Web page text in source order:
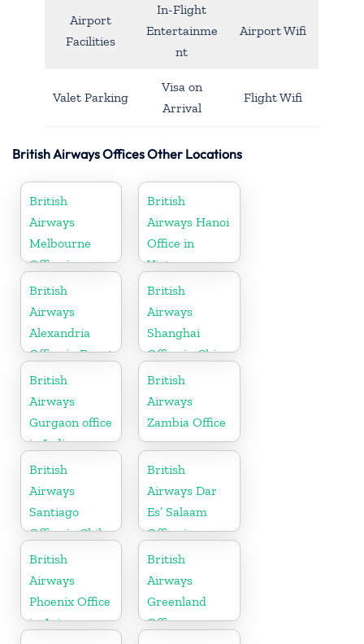
Airport
Facilities
In-Flight
Entertainme
nt
Airport Wifi
Valet Parking
Visa on
Arrival
Flight Wifi
British Airways Offices Other Locations
British
Airways
Melbourne
Office in
Australia
British
Airways Hanoi
Office in
Vietnam
British
Airways
Alexandria
Office in Egypt
British
Airways
Shanghai
Office in China
British
Airways
Gurgaon office
in India
British
Airways
Zambia Office
British
Airways
Santiago
Office in Chile
British
Airways Dar
Es’ Salaam
Office in
Tanzania
British
Airways
Phoenix Office
in Arizona
British
Airways
Greenland
Office